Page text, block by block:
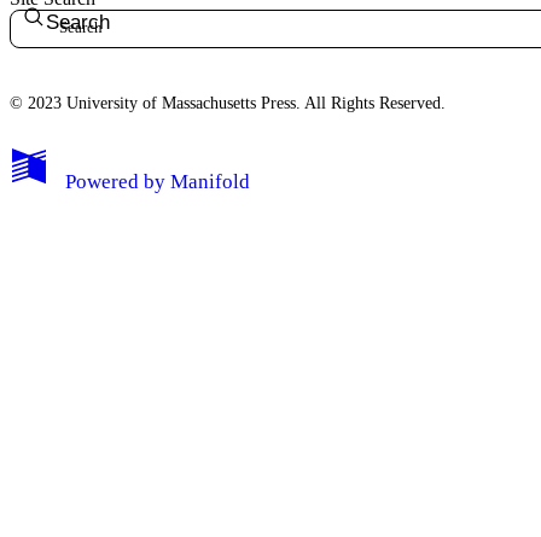
Search
© 2023 University of Massachusetts Press. All Rights Reserved.
Powered by Manifold